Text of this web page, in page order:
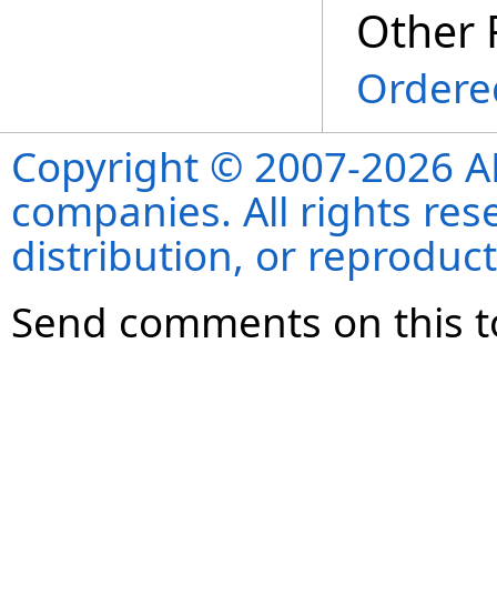
Other
Copyright © 2007-2026
companies. All rights
distribution, or
Send comments on this